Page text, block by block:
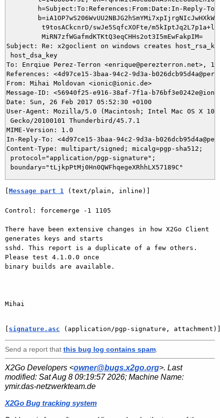
Subject: Re: x2goclient on windows creates
host_dsa_key
To: Enrqiue Perez-Terron <enrique@perezterron.net>,
References: <4d97ce15-3baa-94c2-9d3a-
From: Mihai Moldovan <ionic@ionic.de>
Message-ID: <56940f25-e916-38af-7f1a-
Date: Sun, 26 Feb 2017 05:52:30 +0100
User-Agent: Mozilla/5.0 (Macintosh; Intel Mac OS X
Gecko/20100101 Thunderbird/45.7.1
MIME-Version: 1.0
In-Reply-To: <4d97ce15-3baa-94c2-9d3a-
Content-Type: multipart/signed; micalg=pgp-sha512;
protocol="application/pgp-signature";
[Message part 1 (text/plain, inline)]
Control: forcemerge -1 1105
There have been extensive changes in how X2Go Client
generates keys and starts
sshd. This report is a duplicate of a few others.
Please test 4.1.0.0 once
binary builds are available.
Mihai
[ signature.asc (application/pgp-signature,
Send a report that this bug log contains spam
X2Go Developers <owner@bugs.x2go.org>. Last
modified: Sat Aug 8 09:19:57 2026; Machine Name:
ymir.das-netzwerkteam.de
X2Go Bug tracking system